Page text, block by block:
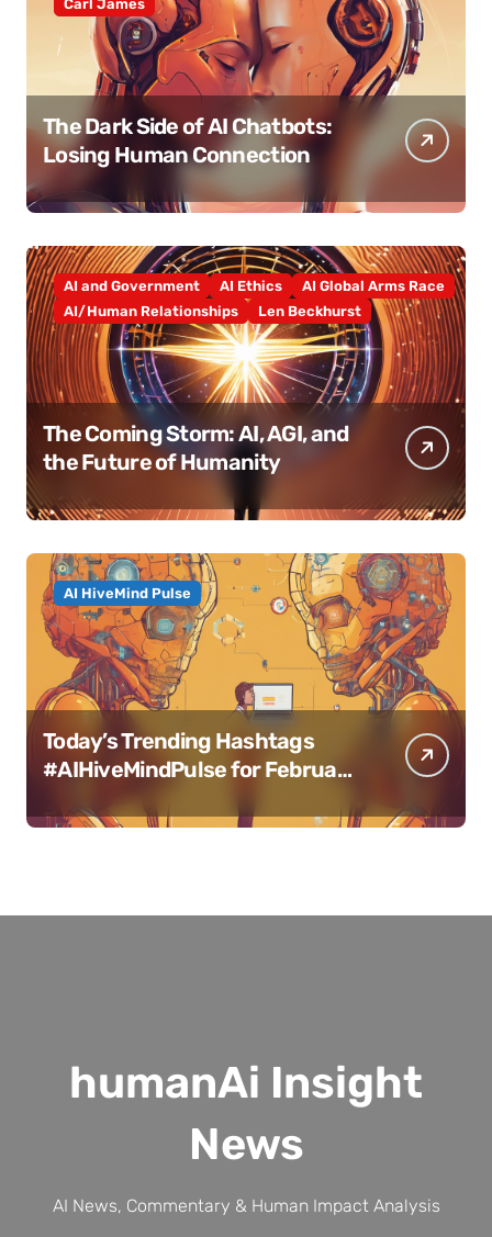
Carl James
The Dark Side of AI Chatbots:
Losing Human Connection
AI and Government AI Ethics
AI Global Arms Race
AI/Human Relationships
Len Beckhurst
The Coming Storm: AI, AGI, and
the Future of Humanity
AI HiveMind Pulse
Today’s Trending Hashtags
#AIHiveMindPulse for February
11, 2025
humanAi Insight
News
AI News, Commentary & Human Impact Analysis